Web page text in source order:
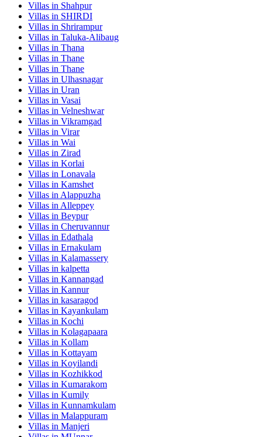
Villas in Shahpur
Villas in SHIRDI
Villas in Shrirampur
Villas in Taluka-Alibaug
Villas in Thana
Villas in Thane
Villas in Thane
Villas in Ulhasnagar
Villas in Uran
Villas in Vasai
Villas in Velneshwar
Villas in Vikramgad
Villas in Virar
Villas in Wai
Villas in Zirad
Villas in Korlai
Villas in Lonavala
Villas in Kamshet
Villas in Alappuzha
Villas in Alleppey
Villas in Beypur
Villas in Cheruvannur
Villas in Edathala
Villas in Ernakulam
Villas in Kalamassery
Villas in kalpetta
Villas in Kannangad
Villas in Kannur
Villas in kasaragod
Villas in Kayankulam
Villas in Kochi
Villas in Kolagapaara
Villas in Kollam
Villas in Kottayam
Villas in Koyilandi
Villas in Kozhikkod
Villas in Kumarakom
Villas in Kumily
Villas in Kunnamkulam
Villas in Malappuram
Villas in Manjeri